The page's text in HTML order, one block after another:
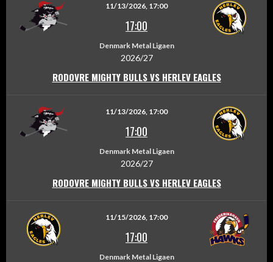
11/13/2026, 17:00
17:00
Denmark Metal Ligaen
2026/27
RODOVRE MIGHTY BULLS VS HERLEV EAGLES
11/13/2026, 17:00
17:00
Denmark Metal Ligaen
2026/27
RODOVRE MIGHTY BULLS VS HERLEV EAGLES
11/15/2026, 17:00
17:00
Denmark Metal Ligaen